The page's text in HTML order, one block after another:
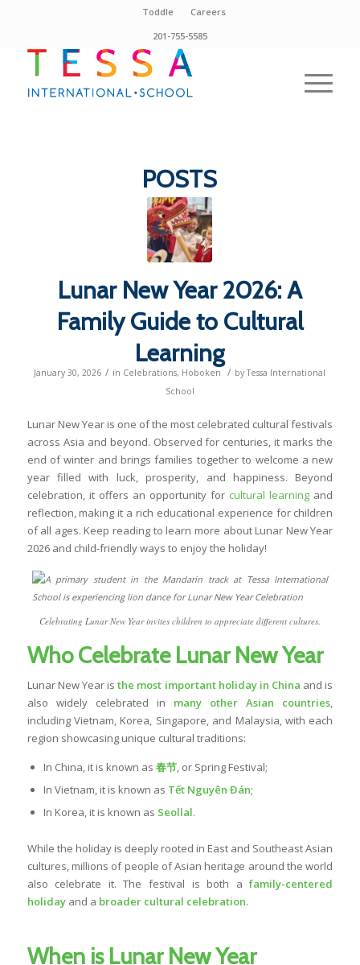
Toddle
Careers
201-755-5585
POSTS
Lunar New Year 2026: A
Family Guide to Cultural
Learning
January 30, 2026 / in Celebrations, Hoboken / byTessa International
School
Lunar New Year is one of the most celebrated cultural festivals
across Asia and beyond. Observed for centuries, it marks the
end of winter and brings families together to welcome a new
year filled with luck, prosperity, and happiness. Beyond
celebration, it offers an opportunity for cultural learning and
reflection, making it a rich educational experience for children
of all ages. Keep reading to learn more about Lunar New Year
2026 and child-friendly ways to enjoy the holiday!
Celebrating Lunar New Year invites children to appreciate different cultures.
Who Celebrate Lunar New Year
Lunar New Year is the most important holiday in China and is
also widely celebrated in many other Asian countries,
including Vietnam, Korea, Singapore, and Malaysia, with each
region showcasing unique cultural traditions:
In China, it is known as 春节, or Spring Festival;
In Vietnam, it is known as Tết Nguyên Đán;
In Korea, it is known as Seollal.
While the holiday is deeply rooted in East and Southeast Asian
cultures, millions of people of Asian heritage around the world
also celebrate it. The festival is both afamily-centered
holidayand a broader cultural celebration.
When is Lunar New Year